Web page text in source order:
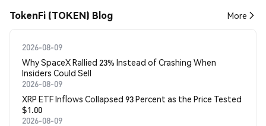
TokenFi (TOKEN) Blog More
2026-08-09
Why SpaceX Rallied 23% Instead of Crashing When
Insiders Could Sell
2026-08-09
XRP ETF Inflows Collapsed 93 Percent as the Price Tested
$1.00
2026-08-09